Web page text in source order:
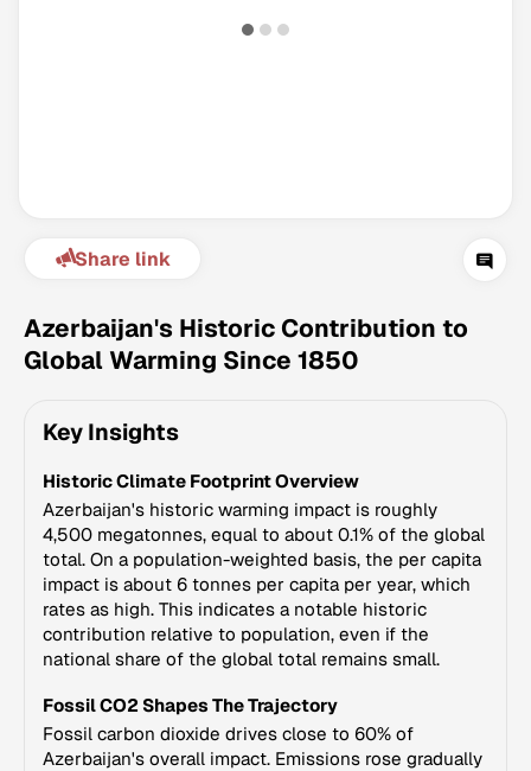
Climate Change Tracker
© Data for Action Foundation
Share link
Azerbaijan's Historic Contribution to
Global Warming Since 1850
Key Insights
Historic Climate Footprint Overview
Azerbaijan's historic warming impact is roughly
4,500 megatonnes, equal to about 0.1% of the global
total. On a population-weighted basis, the per capita
impact is about 6 tonnes per capita per year, which
rates as high. This indicates a notable historic
contribution relative to population, even if the
national share of the global total remains small.
Fossil CO2 Shapes The Trajectory
Fossil carbon dioxide drives close to 60% of
Azerbaijan's overall impact. Emissions rose gradually